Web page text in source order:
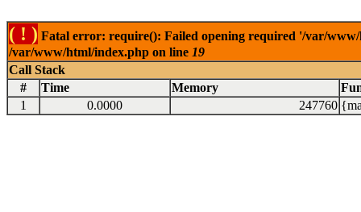
( ! ) Fatal error: require(): Failed opening required '/var/
/var/www/html/index.php on line 19
Call Stack
#
Time Memory
1
0.0000 247760